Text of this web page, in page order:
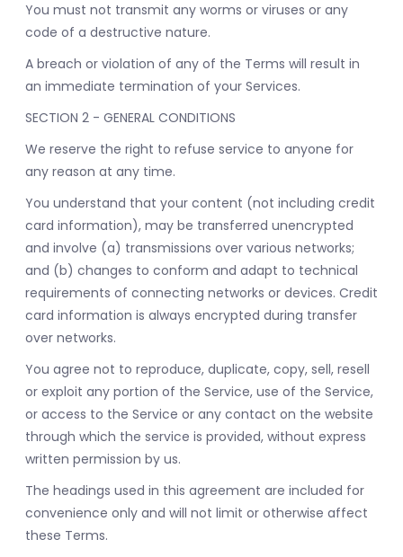
You must not transmit any worms or viruses or any
code of a destructive nature.
A breach or violation of any of the Terms will result in
an immediate termination of your Services.
SECTION 2 - GENERAL CONDITIONS
We reserve the right to refuse service to anyone for
any reason at any time.
You understand that your content (not including credit
card information), may be transferred unencrypted
and involve (a) transmissions over various networks;
and (b) changes to conform and adapt to technical
requirements of connecting networks or devices. Credit
card information is always encrypted during transfer
over networks.
You agree not to reproduce, duplicate, copy, sell, resell
or exploit any portion of the Service, use of the Service,
or access to the Service or any contact on the website
through which the service is provided, without express
written permission by us.
The headings used in this agreement are included for
convenience only and will not limit or otherwise affect
these Terms.